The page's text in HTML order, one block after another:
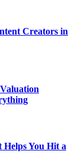
Creators in
You Hit a